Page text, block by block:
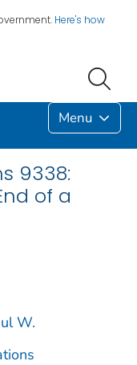
Here's how
Menu
9338:
of a
W.